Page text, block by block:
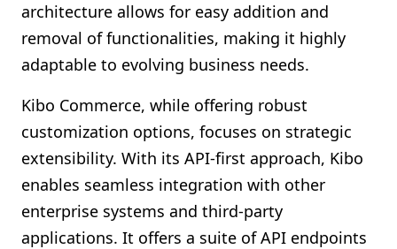
architecture allows for easy addition and
removal of functionalities, making it highly
adaptable to evolving business needs.
Kibo Commerce, while offering robust
customization options, focuses on strategic
extensibility. With its API-first approach, Kibo
enables seamless integration with other
enterprise systems and third-party
applications. It offers a suite of API endpoints